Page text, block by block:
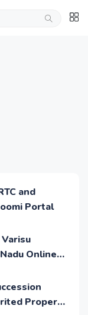
and
Portal
Online
Property